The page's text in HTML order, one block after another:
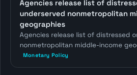
Agencies release list of
underserved nonmetropolitan
geographies
Agencies release list of distressed
nonmetropolitan middle-income
Monetary Policy